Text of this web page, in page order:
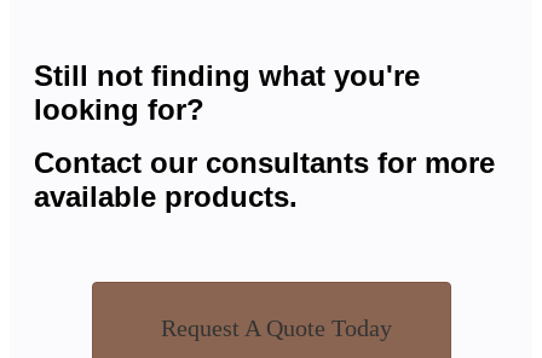
Still not finding what you're
looking for?
Contact our consultants for more
available products.
Request A Quote Today